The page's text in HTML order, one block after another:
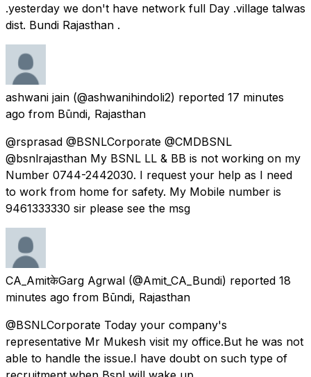
.yesterday we don't have network full Day .village talwas
dist. Bundi Rajasthan .
ashwani jain (@ashwanihindoli2) reported 17 minutes
ago from Būndi, Rajasthan
@rsprasad @BSNLCorporate @CMDBSNL
@bsnlrajasthan My BSNL LL & BB is not working on my
Number 0744-2442030. I request your help as I need
to work from home for safety. My Mobile number is
9461333330 sir please see the msg
CA_AmitकेGarg Agrwal (@Amit_CA_Bundi) reported 18
minutes ago from Būndi, Rajasthan
@BSNLCorporate Today your company's
representative Mr Mukesh visit my office.But he was not
able to handle the issue.I have doubt on such type of